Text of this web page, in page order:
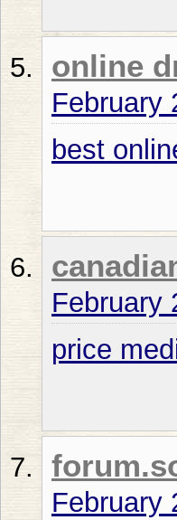
online
February
best
February
price
February